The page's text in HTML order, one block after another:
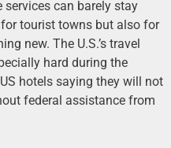
services can barely stay
tourist towns but also for
new. The U.S.’s travel
hard during the
hotels saying they will not
federal assistance from